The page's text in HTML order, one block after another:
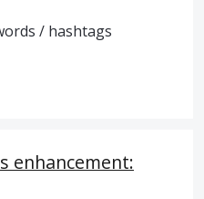
/ hashtags
enhancement: